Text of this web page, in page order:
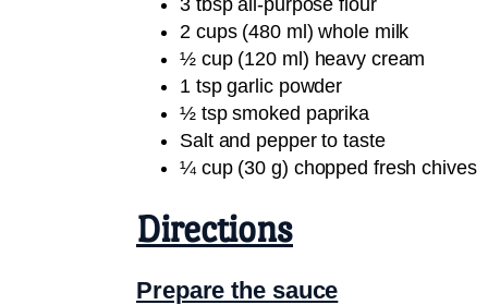
2 cups (480 ml) whole milk
½ cup (120 ml) heavy cream
1 tsp garlic powder
½ tsp smoked paprika
Salt and pepper to taste
¼ cup (30 g) chopped fresh chives
Directions
Prepare the sauce